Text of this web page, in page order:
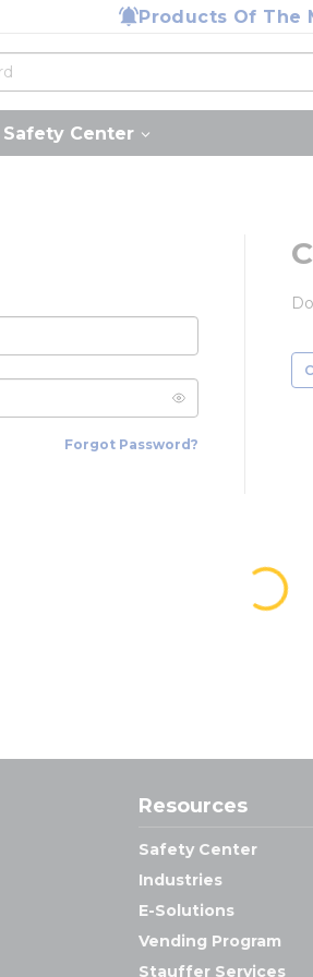
Products Of The
Safety Center
Forgot Password?
Resources
Safety Center
Industries
E-Solutions
Vending Program
Stauffer Services